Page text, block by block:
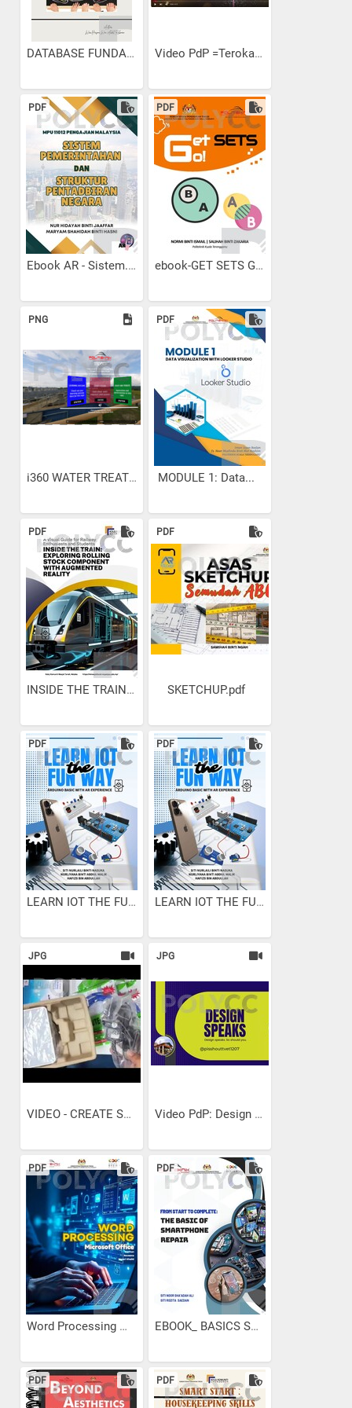
DATABASE FUNDAMENTALS E-BOOK Video PdP =Terokai...
PDF
Ebook AR - Sistem...
PDF
ebook-GET SETS GO!
PNG
i360 WATER TREATMENT
PDF
MODULE 1: Data...
PDF
INSIDE THE TRAIN:...
PDF
SKETCHUP.pdf
PDF
LEARN IOT THE FUN WAY :...
PDF
LEARN IOT THE FUN WAY :...
JPG
VIDEO - CREATE SMALL NETWORK
JPG
Video PdP: Design Speaks....
PDF
Word Processing Microsoft...
PDF
EBOOK_ BASICS SMARTPHONES...
PDF PDF